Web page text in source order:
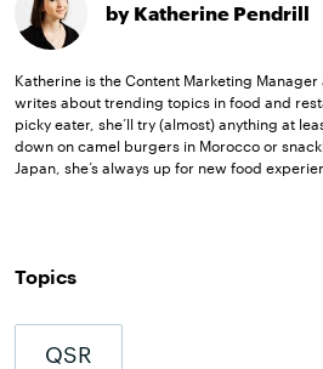
by Katherine Pendrill
Katherine is the Content Marketing
writes about trending topics in food and
picky eater, she’ll try (almost) anything at
down on camel burgers in Morocco or
Japan, she’s always up for new food
Topics
QSR